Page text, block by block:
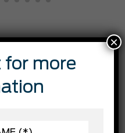
for more
×